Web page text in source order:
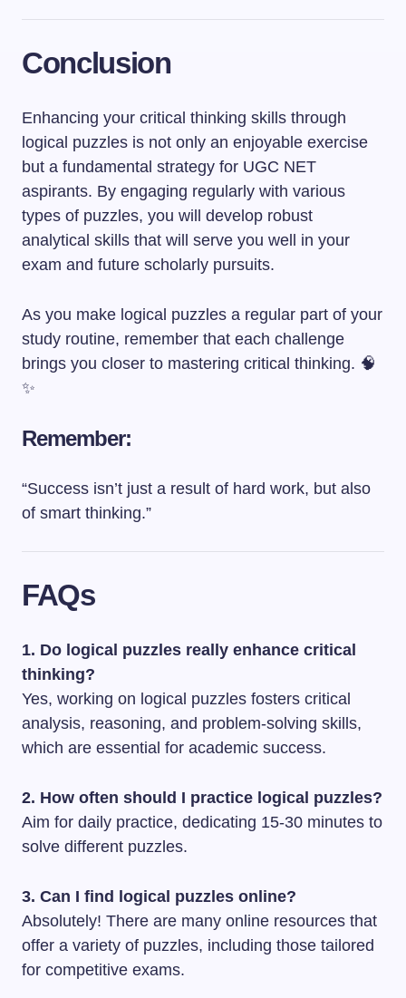
Conclusion
Enhancing your critical thinking skills through
logical puzzles is not only an enjoyable exercise
but a fundamental strategy for UGC NET
aspirants. By engaging regularly with various
types of puzzles, you will develop robust
analytical skills that will serve you well in your
exam and future scholarly pursuits.
As you make logical puzzles a regular part of your
study routine, remember that each challenge
brings you closer to mastering critical thinking. 🧠
✨
Remember:
“Success isn’t just a result of hard work, but also
of smart thinking.”
FAQs
1. Do logical puzzles really enhance critical
thinking?
Yes, working on logical puzzles fosters critical
analysis, reasoning, and problem-solving skills,
which are essential for academic success.
2. How often should I practice logical puzzles?
Aim for daily practice, dedicating 15-30 minutes to
solve different puzzles.
3. Can I find logical puzzles online?
Absolutely! There are many online resources that
offer a variety of puzzles, including those tailored
for competitive exams.